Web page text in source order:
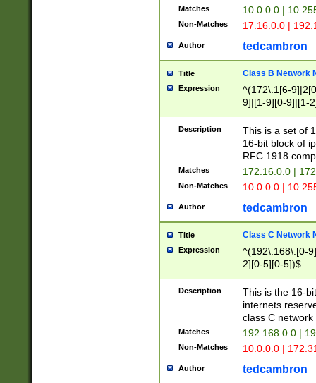
Matches 10.0.0.0 |
Non-Matches 17.16.0.0 |
Author tedcambron
Title Class B Network
Expression
^(172\.1[6-
9]|[1-9][0-9]|[1-
Description
This is a set of
16-bit block of
RFC 1918
Matches 172.16.0.0 |
Non-Matches 10.0.0.0 |
Author tedcambron
Title Class C Network
Expression
^(192\.168\.[0-
2][0-5][0-5])$
Description
This is the 16-
internets
class C
Matches 192.168.0.0 |
Non-Matches 10.0.0.0 |
Author tedcambron